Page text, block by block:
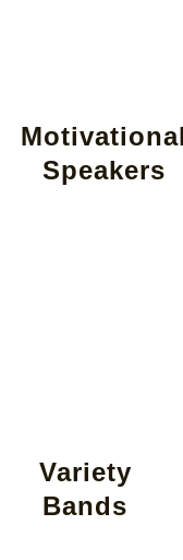
Speakers
Variety
Bands